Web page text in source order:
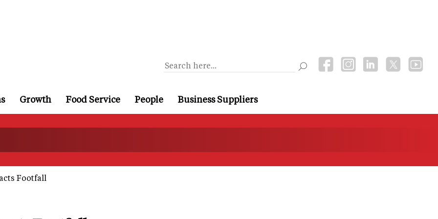
Growth Food Service People Business Suppliers
Footfall